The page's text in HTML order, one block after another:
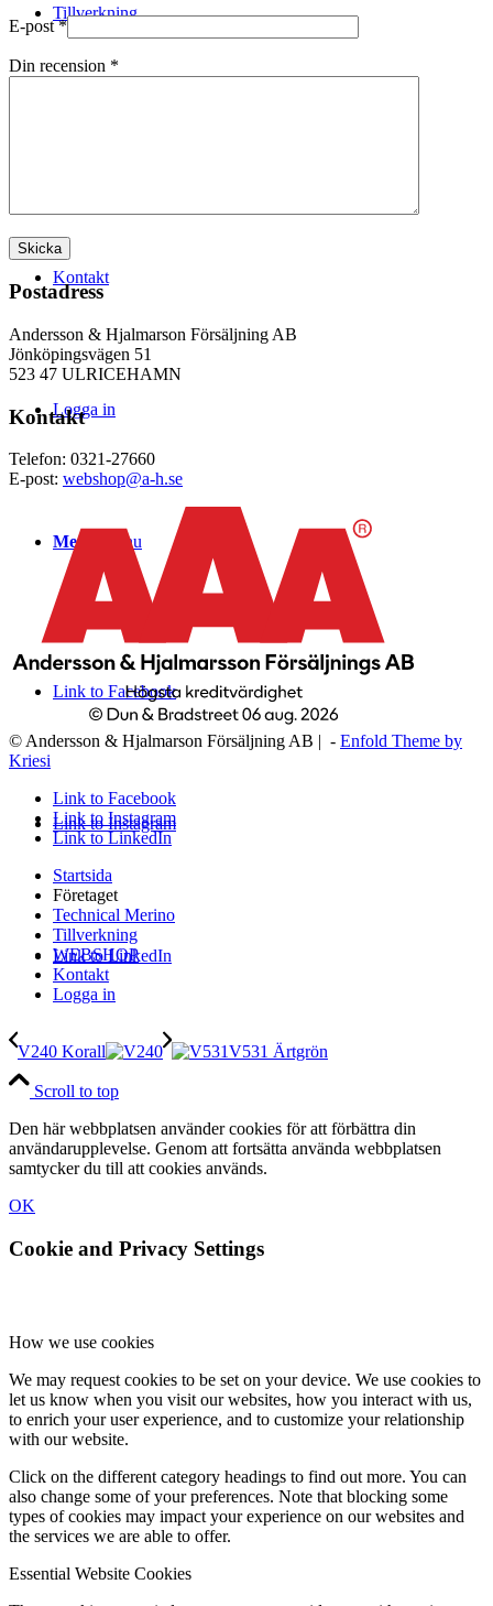
Tillverkning
Kontakt
Logga in
Menu Menu
Link to Facebook
Link to Instagram
Link to LinkedIn
E-post*
Din recension *
Postadress
Andersson & Hjalmarson Försäljning AB
Jönköpingsvägen 51
523 47 ULRICEHAMN
Kontakt
Telefon: 0321-27660
E-post: webshop@a-h.se
© Andersson & Hjalmarson Försäljning AB | - Enfold Theme by
Kriesi
Link to Facebook
Link to Instagram
Link to LinkedIn
Startsida
Företaget
Technical Merino
Tillverkning
WEBSHOP
Kontakt
Logga in
V240 Korall V531 Ärtgrön
Scroll to top
Den här webbplatsen använder cookies för att förbättra din
användarupplevelse. Genom att fortsätta använda webbplatsen
samtycker du till att cookies används.
OK
Cookie and Privacy Settings
How we use cookies
We may request cookies to be set on your device. We use cookies to
let us know when you visit our websites, how you interact with us,
to enrich your user experience, and to customize your relationship
with our website.
Click on the different category headings to find out more. You can
also change some of your preferences. Note that blocking some
types of cookies may impact your experience on our websites and
the services we are able to offer.
Essential Website Cookies